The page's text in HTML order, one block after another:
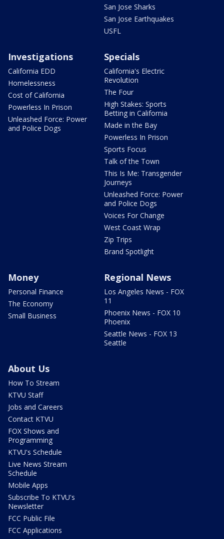
San Jose Sharks
San Jose Earthquakes
USFL
Investigations
California EDD
Homelessness
Cost of California
Powerless In Prison
Unleashed Force: Power
and Police Dogs
Specials
California's Electric
Revolution
The Four
High Stakes: Sports
Betting in California
Made in the Bay
Powerless In Prison
Sports Focus
Talk of the Town
This Is Me: Transgender
Journeys
Unleashed Force: Power
and Police Dogs
Voices For Change
West Coast Wrap
Zip Trips
Brand Spotlight
Money
Personal Finance
The Economy
Small Business
Regional News
Los Angeles News - FOX
11
Phoenix News - FOX 10
Phoenix
Seattle News - FOX 13
Seattle
About Us
How To Stream
KTVU Staff
Jobs and Careers
Contact KTVU
FOX Shows and
Programming
KTVU's Schedule
Live News Stream
Schedule
Mobile Apps
Subscribe To KTVU's
Newsletter
FCC Public File
FCC Applications